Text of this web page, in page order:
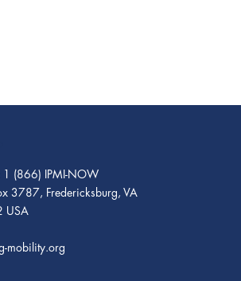
1 (866) IPMI-NOW
3787, Fredericksburg, VA
USA
mobility.org